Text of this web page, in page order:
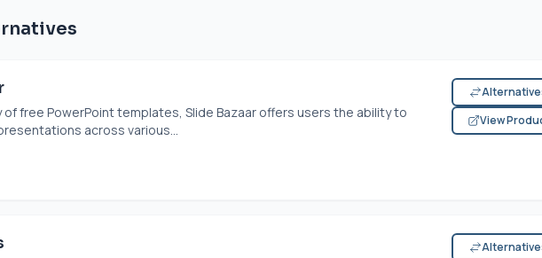
of free PowerPoint templates, Slide Bazaar offers users the ability to
across various...
View